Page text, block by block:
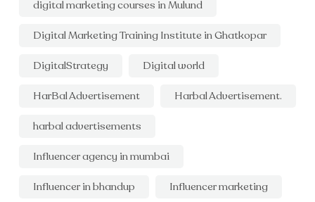
digital marketing courses in Mulund
Digital Marketing Training Institute in Ghatkopar
DigitalStrategy Digital world
HarBal Advertisement Harbal Advertisement.
harbal advertisements
Influencer agency in mumbai
Influencer in bhandup Influencer marketing